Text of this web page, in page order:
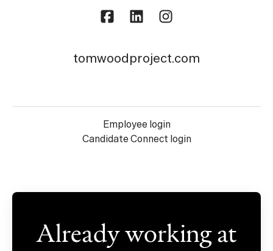
tomwoodproject.com
Employee login
Candidate Connect login
Already working at